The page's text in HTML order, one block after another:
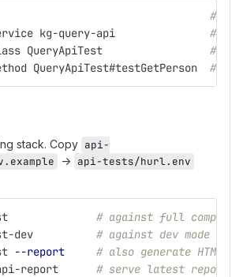
#
service kg-query-api #
class QueryApiTest #
QueryApiTest#testGetPerson #
stack. Copy api-
→ api-tests/hurl.env
test # against full compose
test-dev # against dev mode
--report
# also generate HTML
api-report # serve latest report